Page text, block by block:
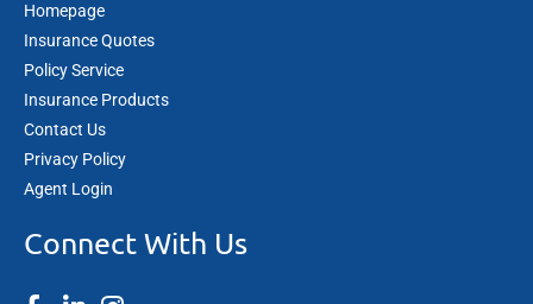
Homepage
Insurance Quotes
Policy Service
Insurance Products
Contact Us
Privacy Policy
Agent Login
Connect With Us